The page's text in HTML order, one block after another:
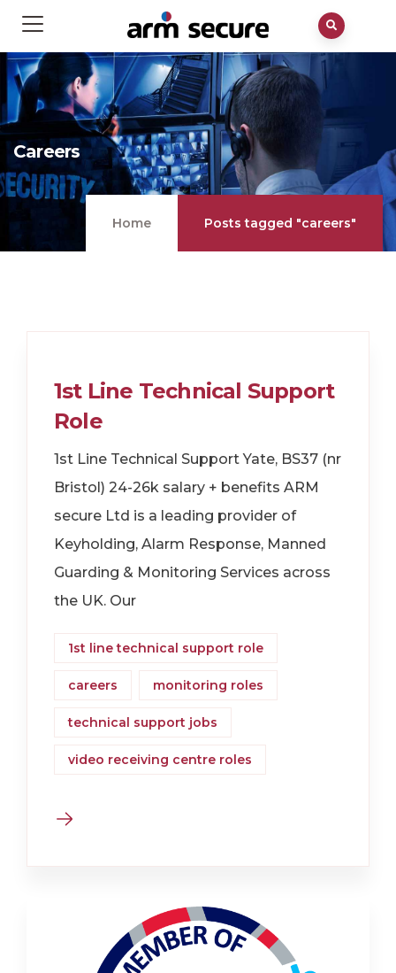
Careers
Home Posts tagged "careers"
1st Line Technical Support
Role
1st Line Technical Support Yate, BS37 (nr
Bristol) 24-26k salary + benefits ARM
secure Ltd is a leading provider of
Keyholding, Alarm Response, Manned
Guarding & Monitoring Services across
the UK. Our
1st line technical support role
careers monitoring roles
technical support jobs
video receiving centre roles